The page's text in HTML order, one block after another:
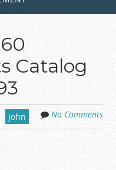
Catalog
john No Comments